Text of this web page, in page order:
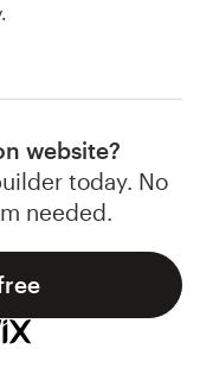
website?
today. No
needed.